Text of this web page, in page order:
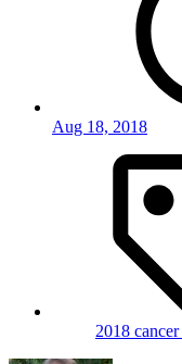
Aug 18, 2018
2018 cancer